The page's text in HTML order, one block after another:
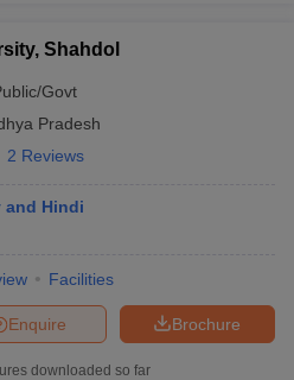
Shahdol
Govt
Pradesh
2 Reviews
and Hindi
Facilities
Brochure
Enquire
downloaded so far